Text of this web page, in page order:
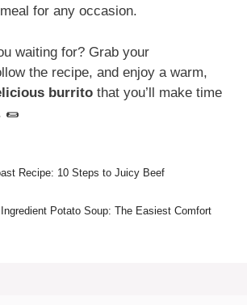
for any occasion.
waiting for? Grab your
the recipe, and enjoy a warm,
burrito that you’ll make time
🌯
Recipe: 10 Steps to Juicy Beef
Potato Soup: The Easiest Comfort